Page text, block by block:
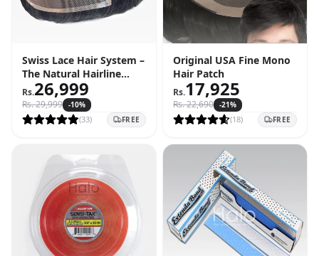
Swiss Lace Hair System –
The Natural Hairline
Solution
Rs.26,999
Rs.29,999 -10%
(33) FREE
Original USA Fine Mono
Hair Patch
Rs.17,925
Rs.22,690 -21%
(18) FREE